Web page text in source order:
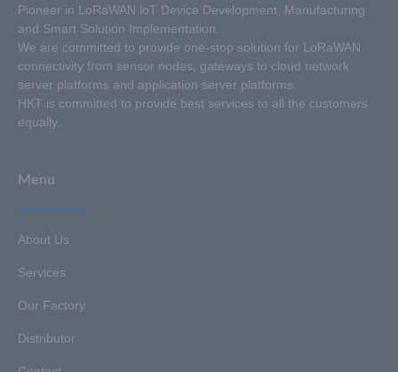
Pioneer in LoRaWAN loT Device Development, Manufacturing
and Smart Solution Implementation.
We are committed to provide one-stop solution for LoRaWAN
connectivity from sensor nodes, gateways to cloud network
server platforms and application server platforms.
HKT is committed to provide best services to all the customers
equally.
Menu
About Us
Services
Our Factory
Distributor